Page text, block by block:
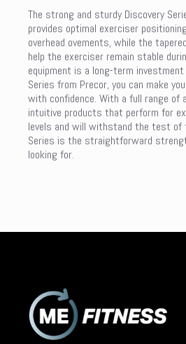
The strong and sturdy Discovery
provides optimal exerciser
overhead ovements, while the
help the exerciser remain stable
equipment is a long-term
Series from Precor, you can make
with confidence. With a full range of
intuitive products that perform for
levels and will withstand the test of
Series is the straightforward
looking for.